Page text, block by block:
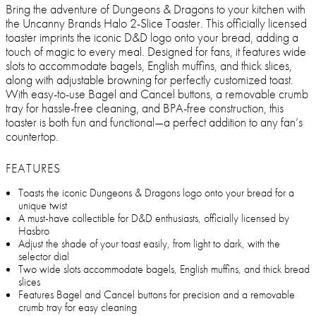
Bring the adventure of Dungeons & Dragons to your kitchen with
the Uncanny Brands Halo 2-Slice Toaster. This officially licensed
toaster imprints the iconic D&D logo onto your bread, adding a
touch of magic to every meal. Designed for fans, it features wide
slots to accommodate bagels, English muffins, and thick slices,
along with adjustable browning for perfectly customized toast.
With easy-to-use Bagel and Cancel buttons, a removable crumb
tray for hassle-free cleaning, and BPA-free construction, this
toaster is both fun and functional—a perfect addition to any fan’s
countertop.
FEATURES
Toasts the iconic Dungeons & Dragons logo onto your bread for a
unique twist
A must-have collectible for D&D enthusiasts, officially licensed by
Hasbro
Adjust the shade of your toast easily, from light to dark, with the
selector dial
Two wide slots accommodate bagels, English muffins, and thick bread
slices
Features Bagel and Cancel buttons for precision and a removable
crumb tray for easy cleaning